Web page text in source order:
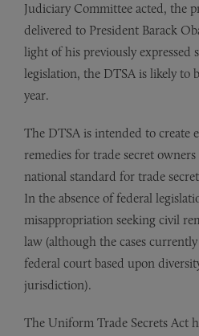
Judiciary Committee acted, the
delivered to President Barack
light of his previously expressed
legislation, the DTSA is likely to
year.
The DTSA is intended to create
remedies for trade secret
national standard for trade
In the absence of federal
misappropriation seeking civil
law (although the cases
federal court based upon
jurisdiction).
The Uniform Trade Secrets Act